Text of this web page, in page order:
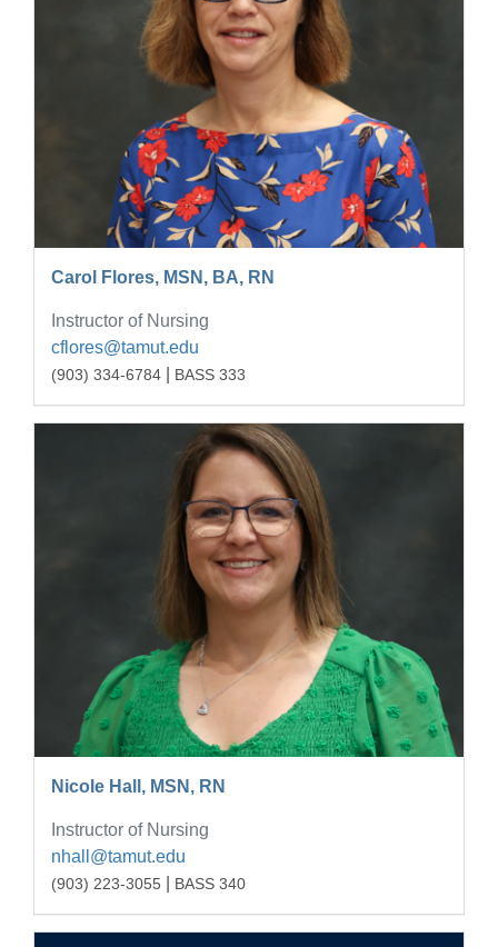
Carol Flores, MSN, BA, RN
Instructor of Nursing
cflores@tamut.edu
(903) 334-6784 BASS 333
Nicole Hall, MSN, RN
Instructor of Nursing
nhall@tamut.edu
(903) 223-3055 BASS 340